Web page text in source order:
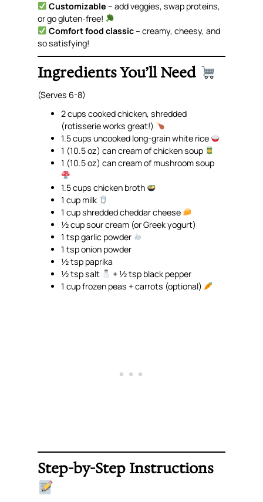
Customizable – add veggies, swap proteins,
or go gluten-free!
Comfort food classic– creamy, cheesy, and
sosatisfying!
Ingredients You’ll Need
(Serves 6-8)
2 cups cooked chicken, shredded
(rotisserie works great!)
1.5 cups uncooked long-grain white rice
1 (10.5 oz) can cream of chicken soup
1 (10.5 oz) can cream of mushroom soup
1.5 cups chicken broth
1 cup milk
1 cup shredded cheddar cheese
½ cup sour cream (or Greek yogurt)
1 tsp garlic powder
1 tsp onion powder
½ tsp paprika
½ tsp salt
+ ½ tsp black pepper
1 cup frozen peas + carrots (optional)
Step-by-Step Instructions